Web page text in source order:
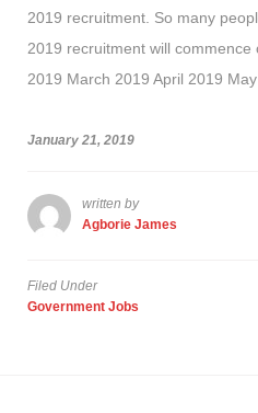
2019 recruitment. So many
2019 recruitment will
2019 March 2019 April 2019
January 21, 2019
written by
Agborie James
Filed Under
Government Jobs